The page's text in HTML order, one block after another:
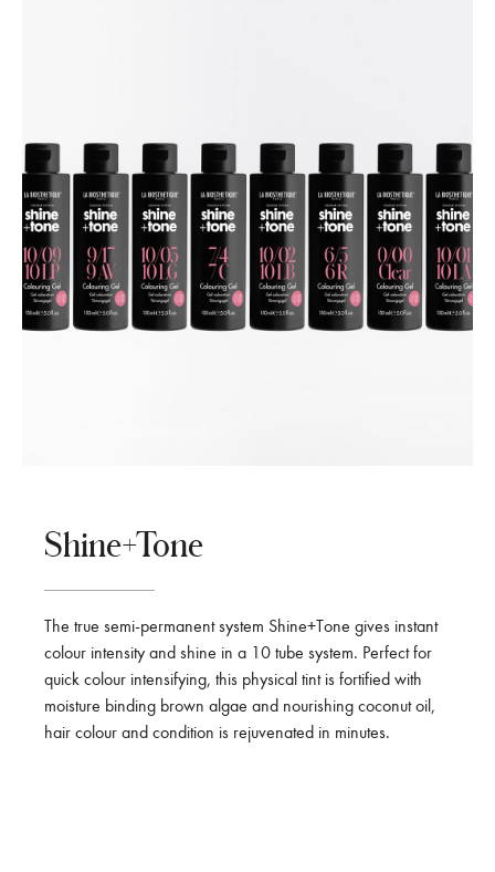
Shine+Tone
The true semi-permanent system Shine+Tone gives instant
colour intensity and shine in a 10 tube system. Perfect for
quick colour intensifying, this physical tint is fortified with
moisture binding brown algae and nourishing coconut oil,
hair colour and condition is rejuvenated in minutes.